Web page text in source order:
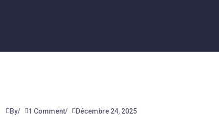
By 1 Comment Décembre 24, 2025